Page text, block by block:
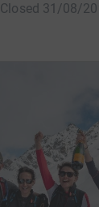
Closed 31/08/